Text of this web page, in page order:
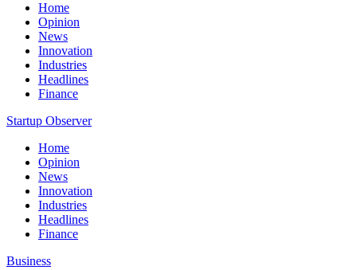
Home
Opinion
News
Innovation
Industries
Headlines
Finance
Startup Observer
Home
Opinion
News
Innovation
Industries
Headlines
Finance
Business